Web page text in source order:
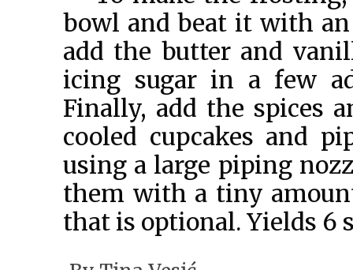
bowl and beat it with
add the butter and
icing sugar in a few
Finally, add the spices
cooled cupcakes and
using a large piping
them with a tiny
that is optional. Yields 6